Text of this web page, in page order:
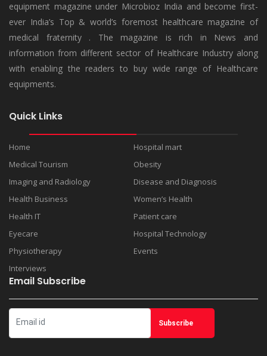
equipment magazine under Microbioz India and become first-
ever India’s Top & world’s foremost healthcare magazine of
medical fraternity . The magazine is rich in News and
information from different sector of Healthcare Industry along
with enabling the readers to buy wide range of Healthcare
equipments.
Quick Links
Home
Hospital mart
Medical Tourism
Obesity
Imaging and Radiology
Disease and Diagnosis
Health Business
Women’s Health
Health IT
Patient care
Eyecare
Hospital Technology
Physiotherapy
Events
Interviews
Email Subscribe